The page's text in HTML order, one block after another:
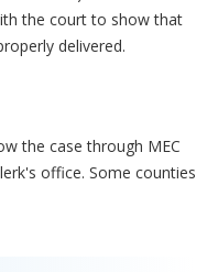
the court to show that
delivered.
the case through MEC
office. Some counties